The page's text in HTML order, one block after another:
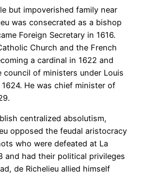
but impoverished family near
was consecrated as a bishop
Foreign Secretary in 1616.
Church and the French
a cardinal in 1622 and
council of ministers under Louis
He was chief minister of
centralized absolutism,
opposed the feudal aristocracy
who were defeated at La
and had their political privileges
de Richelieu allied himself